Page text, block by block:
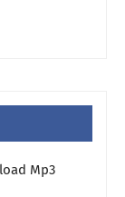
Mp3